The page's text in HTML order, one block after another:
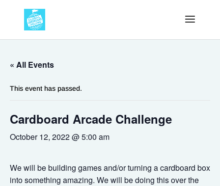
« All Events
This event has passed.
Cardboard Arcade Challenge
October 12, 2022 @ 5:00 am
We will be building games and/or turning a cardboard box
into something amazing. We will be doing this over the